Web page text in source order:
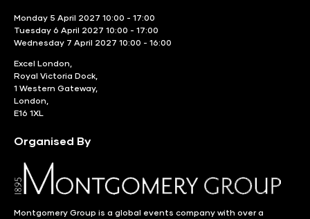
Monday 5 April 2027 10:00 - 17:00
Tuesday 6 April 2027 10:00 - 17:00
Wednesday 7 April 2027 10:00 - 16:00
Excel London,
Royal Victoria Dock,
1 Western Gateway,
London,
E16 1XL
Organised By
Montgomery Group is a global events company with over a